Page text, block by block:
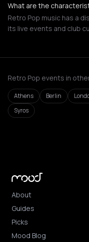
What are the
Retro Pop music has a
its live events and club
Retro Pop events in
Athens Berlin
Syros
About
Guides
Picks
Mood Blog